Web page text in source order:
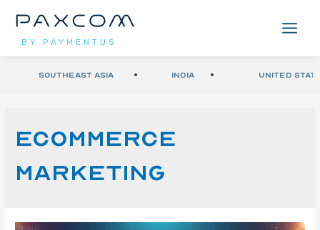
BY PAYMENTUS
Southeast Asia India United
Ecommerce
marketing